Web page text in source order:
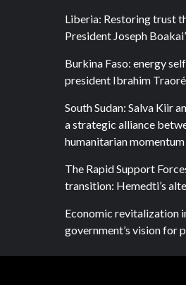
Liberia: Restoring trust
President Joseph
Burkina Faso: energy
president Ibrahim
South Sudan: Salva Kiir
a strategic alliance
humanitarian momentum
The Rapid Support
transition: Hemedti’s
Economic revitalization
government’s vision for